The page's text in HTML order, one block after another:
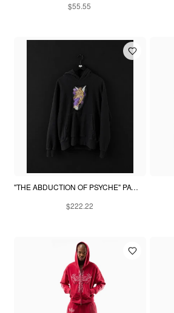
$55.55
"THE ABDUCTION OF PSYCHE" PATCHWORK HOODIE
$222.22